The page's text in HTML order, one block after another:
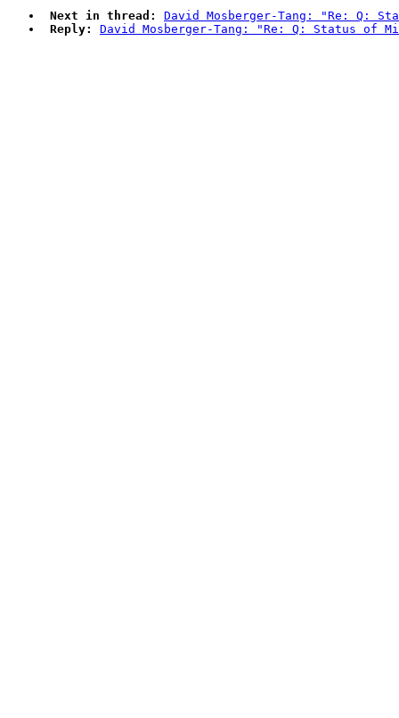
Next in thread:
David Mosberger-Tang: "Re: Q:
Reply:
David Mosberger-Tang: "Re: Q: Status of